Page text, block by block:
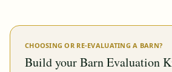
CHOOSING OR RE-EVALUATING A BARN?
Build your Barn Evaluation